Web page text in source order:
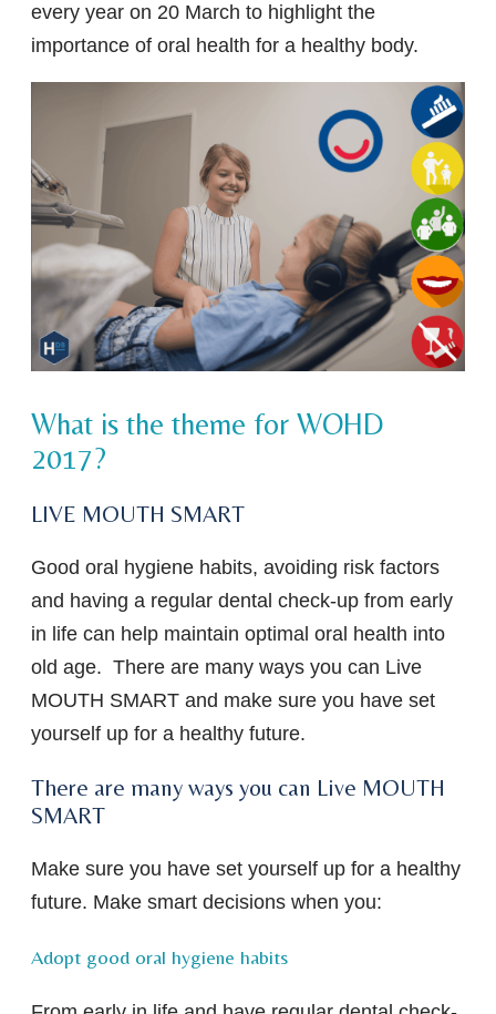
every year on 20 March to highlight the
importance of oral health for a healthy body.
What is the theme for WOHD
2017?
LIVE MOUTH SMART
Good oral hygiene habits, avoiding risk factors
and having a regular dental check-up from early
in life can help maintain optimal oral health into
old age. There are many ways you can Live
MOUTH SMART and make sure you have set
yourself up for a healthy future.
There are many ways you can Live MOUTH
SMART
Make sure you have set yourself up for a healthy
future. Make smart decisions when you:
Adopt good oral hygiene habits